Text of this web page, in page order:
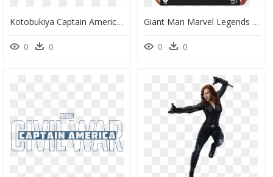
Kotobukiya Captain America Civil War Iron Man Mark - Iron Man, HD Png Download
0 0
Giant Man Marvel Legends Civil War, HD Png Download
0 0